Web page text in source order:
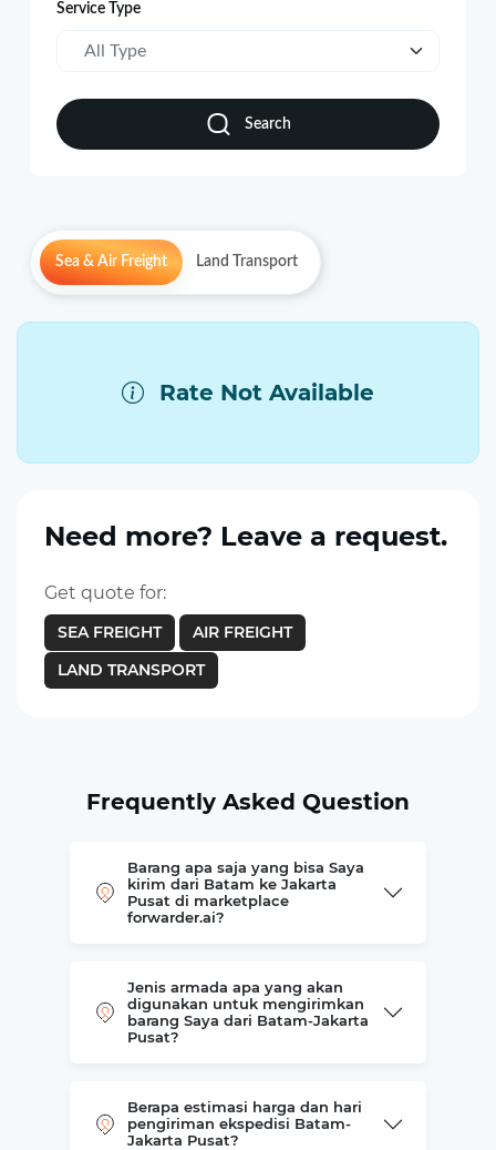
Service Type
All Type
Search
Sea & Air Freight Land Transport
Rate Not Available
Need more? Leave a request.
Get quote for:
SEA FREIGHT
AIR FREIGHT
LAND TRANSPORT
Frequently Asked Question
Barang apa saja yang bisa Saya
kirim dari Batam ke Jakarta
Pusat di marketplace
forwarder.ai?
Jenis armada apa yang akan
digunakan untuk mengirimkan
barang Saya dari Batam-Jakarta
Pusat?
Berapa estimasi harga dan hari
pengiriman ekspedisi Batam-
Jakarta Pusat?